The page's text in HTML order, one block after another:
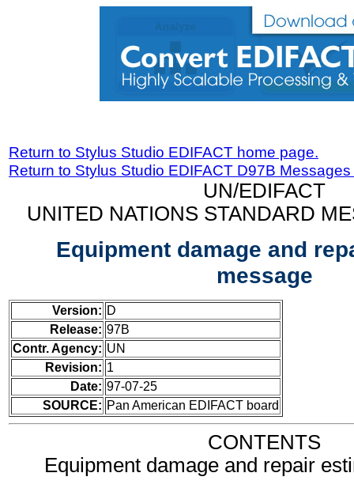
Return to Stylus Studio EDIFACT home page.
Return to Stylus Studio EDIFACT D97B
UN/EDIFACT
UNITED NATIONS STANDARD
Equipment damage and
message
Version: D
Release: 97B
Contr. Agency: UN
Revision: 1
Date: 97-07-25
SOURCE: Pan American EDIFACT board
CONTENTS
Equipment damage and repair